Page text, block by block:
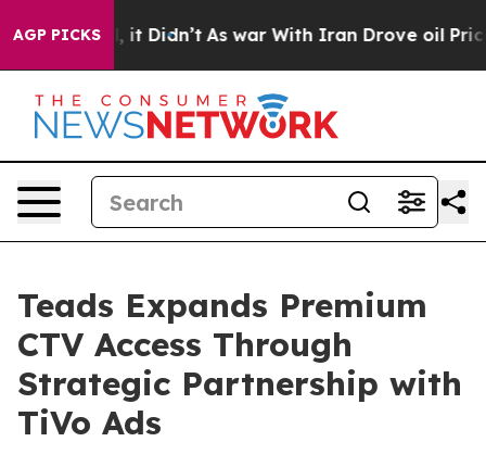
AGP PICKS
Well, it Didn’t As war With Iran Drove oil Prices
Teads Expands Premium
CTV Access Through
Strategic Partnership with
TiVo Ads